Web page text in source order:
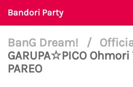
Bandori Party
BanG Dream! /
GARUPA☆PICO
PAREO